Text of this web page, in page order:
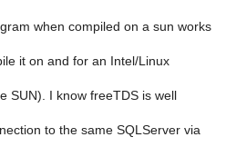
when compiled on a sun works
it on and for an Intel/Linux
SUN). I know freeTDS is well
to the same SQLServer via